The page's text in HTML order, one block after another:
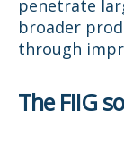
penetrate
broader
through
The FIIG